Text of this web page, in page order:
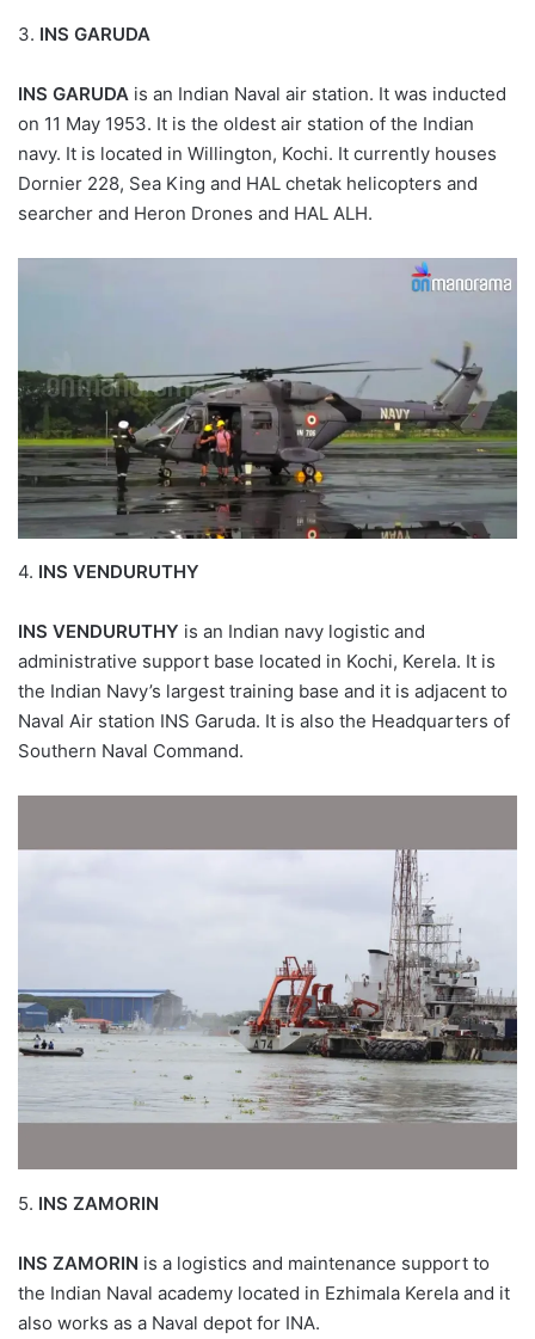
3. INS GARUDA
INS GARUDA is an Indian Naval air station. It was inducted
on 11 May 1953. It is the oldest air station of the Indian
navy. It is located in Willington, Kochi. It currently houses
Dornier 228, Sea King and HAL chetak helicopters and
searcher and Heron Drones and HAL ALH.
4. INS VENDURUTHY
INS VENDURUTHY is an Indian navy logistic and
administrative support base located in Kochi, Kerela. It is
the Indian Navy’s largest training base and it is adjacent to
Naval Air station INS Garuda. It is also the Headquarters of
Southern Naval Command.
5. INS ZAMORIN
INS ZAMORIN is a logistics and maintenance support to
the Indian Naval academy located in Ezhimala Kerela and it
also works as a Naval depot for INA.